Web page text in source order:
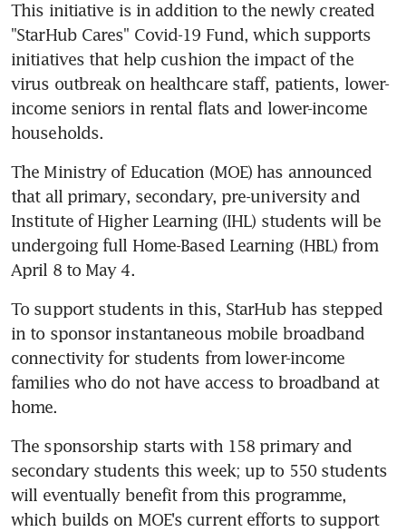
This initiative is in addition to the newly created
"StarHub Cares" Covid-19 Fund, which supports
initiatives that help cushion the impact of the
virus outbreak on healthcare staff, patients, lower-
income seniors in rental flats and lower-income
households.
The Ministry of Education (MOE) has announced
that all primary, secondary, pre-university and
Institute of Higher Learning (IHL) students will be
undergoing full Home-Based Learning (HBL) from
April 8 to May 4.
To support students in this, StarHub has stepped
in to sponsor instantaneous mobile broadband
connectivity for students from lower-income
families who do not have access to broadband at
home.
The sponsorship starts with 158 primary and
secondary students this week; up to 550 students
will eventually benefit from this programme,
which builds on MOE's current efforts to support